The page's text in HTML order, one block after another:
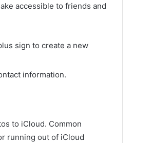
accessible to friends and
sign to create a new
information.
to iCloud. Common
running out of iCloud